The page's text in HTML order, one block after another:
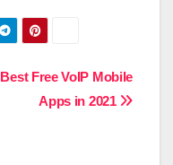
Best Free VoIP Mobile
Apps in 2021